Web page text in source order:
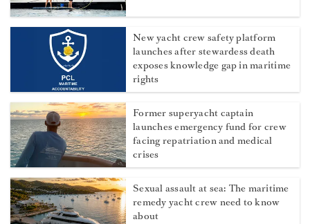
New yacht crew safety platform
launches after stewardess death
exposes knowledge gap in maritime
rights
Former superyacht captain
launches emergency fund for crew
facing repatriation and medical
crises
Sexual assault at sea: The maritime
remedy yacht crew need to know
about